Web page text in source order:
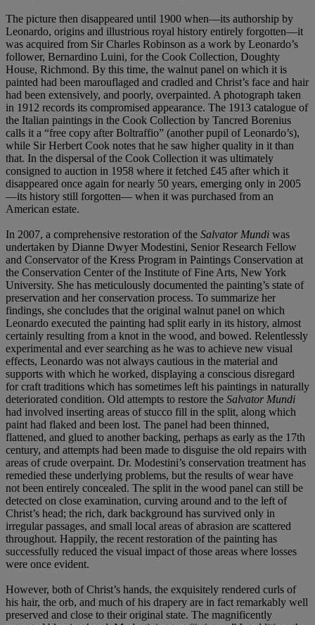
The picture then disappeared until 1900 when—its authorship by
Leonardo, origins and illustrious royal history entirely forgotten—it
was acquired from Sir Charles Robinson as a work by Leonardo’s
follower, Bernardino Luini, for the Cook Collection, Doughty
House, Richmond. By this time, the walnut panel on which it is
painted had been marouflaged and cradled and Christ’s face and hair
had been extensively, and poorly, overpainted. A photograph taken
in 1912 records its compromised appearance. The 1913 catalogue of
the Italian paintings in the Cook Collection by Tancred Borenius
calls it a “free copy after Boltraffio” (another pupil of Leonardo’s),
while Sir Herbert Cook notes that he saw higher quality in it than
that. In the dispersal of the Cook Collection it was ultimately
consigned to auction in 1958 where it fetched £45 after which it
disappeared once again for nearly 50 years, emerging only in 2005
—its history still forgotten— when it was purchased from an
American estate.
In 2007, a comprehensive restoration of the Salvator Mundi was
undertaken by Dianne Dwyer Modestini, Senior Research Fellow
and Conservator of the Kress Program in Paintings Conservation at
the Conservation Center of the Institute of Fine Arts, New York
University. She has meticulously documented the painting’s state of
preservation and her conservation process. To summarize her
findings, she concludes that the original walnut panel on which
Leonardo executed the painting had split early in its history, almost
certainly resulting from a knot in the wood, and bowed. Relentlessly
experimental and ever searching as he was to achieve new visual
effects, Leonardo was not always cautious in the material and
supports with which he worked, displaying a conscious disregard
for craft traditions which has sometimes left his paintings in naturally
deteriorated condition. Old attempts to restore the Salvator Mundi
had involved inserting areas of stucco fill in the split, along which
paint had flaked and been lost. The panel had been thinned,
flattened, and glued to another backing, perhaps as early as the 17th
century, and attempts had been made to disguise the old repairs with
areas of crude overpaint. Dr. Modestini’s conservation treatment has
remedied these underlying problems, but the results of wear have
not been entirely concealed. The split in the wood panel can still be
detected on close examination, curving around and to the left of
Christ’s head; the rich, dark background has survived only in
irregular passages, and small local areas of abrasion are scattered
throughout. Happily, the recent restoration of the painting has
successfully reduced the visual impact of those areas where losses
were once evident.
However, both of Christ’s hands, the exquisitely rendered curls of
his hair, the orb, and much of his drapery are in fact remarkably well
preserved and close to their original state. The magnificently